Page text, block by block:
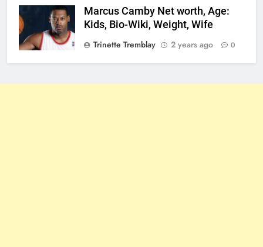
Marcus Camby Net worth, Age:
Kids, Bio-Wiki, Weight, Wife
Trinette Tremblay
2 years ago 0